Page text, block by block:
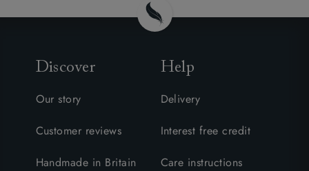
Discover
Our story
Customer reviews
Handmade in Britain
Help
Delivery
Interest free credit
Care instructions